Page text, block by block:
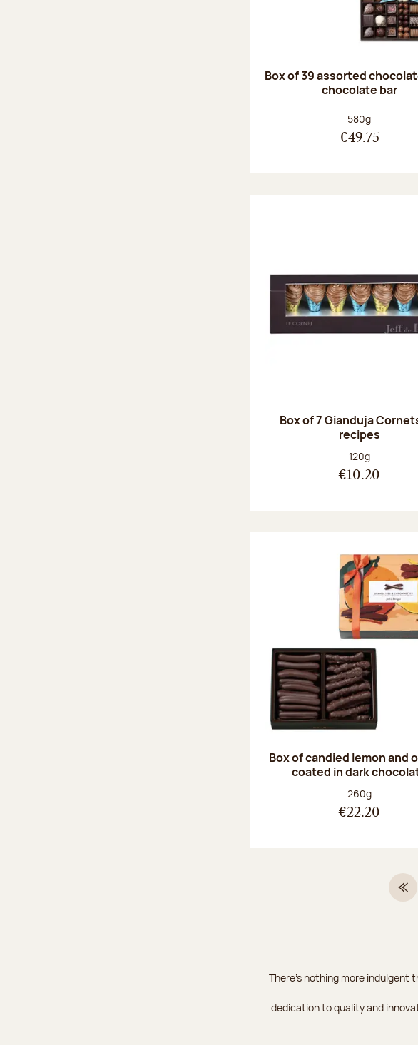
Box of 39 assorted
chocolate bar
Net weight:
580g
€49.75
Box of 7 Gianduja
recipes
Net weight:
120g
€10.20
Box of candied lemon and
coated in dark
Net weight:
260g
€22.20
There's nothing more indulgent
dedication to quality and